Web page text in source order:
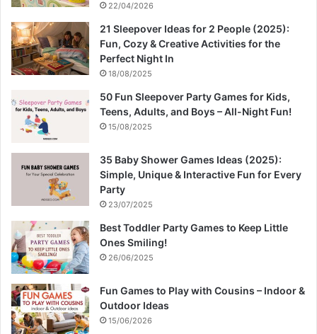
22/04/2026
21 Sleepover Ideas for 2 People (2025):
Fun, Cozy & Creative Activities for the
Perfect Night In
18/08/2025
50 Fun Sleepover Party Games for Kids,
Teens, Adults, and Boys – All-Night Fun!
15/08/2025
35 Baby Shower Games Ideas (2025):
Simple, Unique & Interactive Fun for Every
Party
23/07/2025
Best Toddler Party Games to Keep Little
Ones Smiling!
26/06/2025
Fun Games to Play with Cousins – Indoor &
Outdoor Ideas
15/06/2026